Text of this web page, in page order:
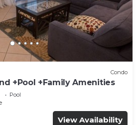
Condo
+Pool +Family Amenities
Pool
View Availability